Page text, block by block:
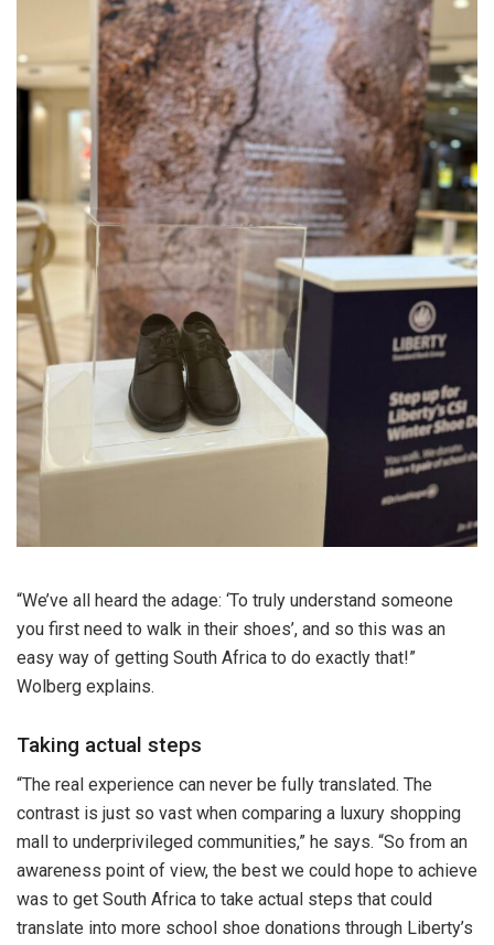
“We’ve all heard the adage: ‘To truly understand someone
you first need to walk in their shoes’, and so this was an
easy way of getting South Africa to do exactly that!”
Wolberg explains.
Taking actual steps
“The real experience can never be fully translated. The
contrast is just so vast when comparing a luxury shopping
mall to underprivileged communities,” he says. “So from an
awareness point of view, the best we could hope to achieve
was to get South Africa to take actual steps that could
translate into more school shoe donations through Liberty’s